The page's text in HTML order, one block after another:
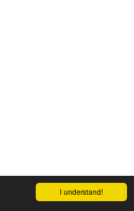
I understand!